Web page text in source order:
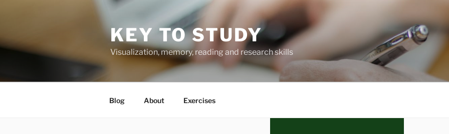
KEY TO STUDY
Visualization, memory, reading and research skills
Blog About Exercises